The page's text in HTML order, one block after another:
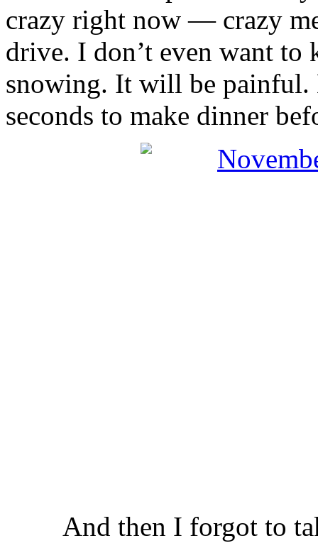
crazy right now — crazy
drive. I don’t even want to
snowing. It will be painful.
seconds to make dinner
And then I forgot to